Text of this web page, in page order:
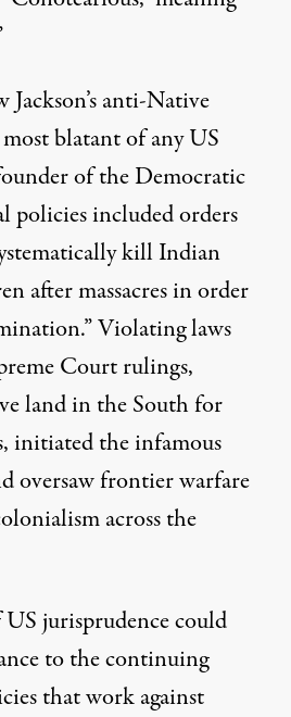
anti-Native
blatant of any US
of the Democratic
policies included orders
kill Indian
after massacres in order
.” Violating laws
Court rulings,
land in the South for
initiated the infamous
oversaw frontier warfare
across the
jurisprudence could
to the continuing
that work against